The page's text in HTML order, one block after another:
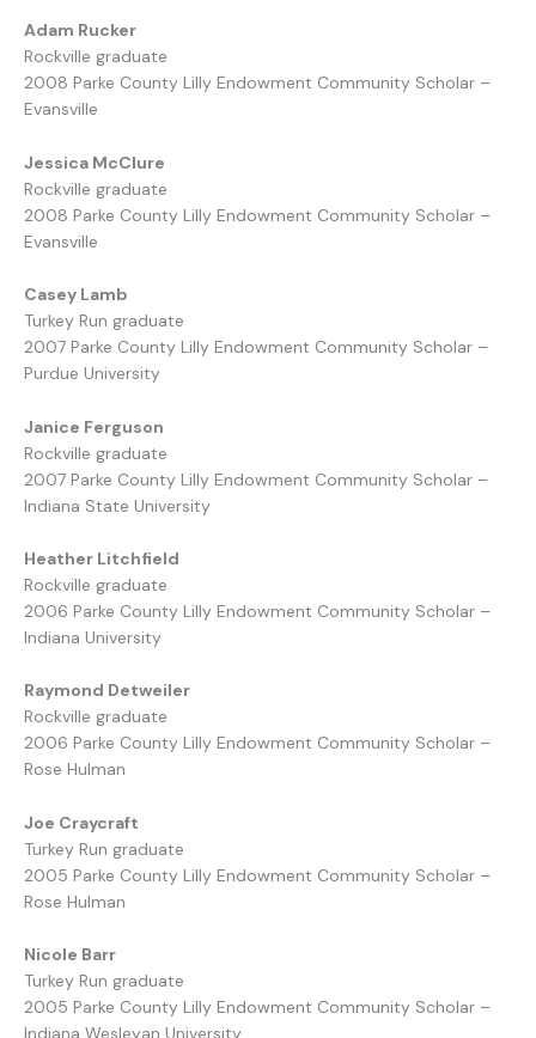
Adam Rucker
Rockville graduate
2008 Parke County Lilly Endowment Community Scholar –
Evansville
Jessica McClure
Rockville graduate
2008 Parke County Lilly Endowment Community Scholar –
Evansville
Casey Lamb
Turkey Run graduate
2007 Parke County Lilly Endowment Community Scholar –
Purdue University
Janice Ferguson
Rockville graduate
2007 Parke County Lilly Endowment Community Scholar –
Indiana State University
Heather Litchfield
Rockville graduate
2006 Parke County Lilly Endowment Community Scholar –
Indiana University
Raymond Detweiler
Rockville graduate
2006 Parke County Lilly Endowment Community Scholar –
Rose Hulman
Joe Craycraft
Turkey Run graduate
2005 Parke County Lilly Endowment Community Scholar –
Rose Hulman
Nicole Barr
Turkey Run graduate
2005 Parke County Lilly Endowment Community Scholar –
Indiana Wesleyan University